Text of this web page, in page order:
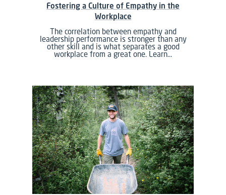
Fostering a Culture of Empathy in the
Workplace
The correlation between empathy and
leadership performance is stronger than any
other skill and is what separates a good
workplace from a great one. Learn…